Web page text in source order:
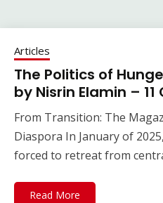
Articles
The Politics of
by Nisrin Elamin –
From Transition: The
Diaspora In January of
forced to retreat from
Read More